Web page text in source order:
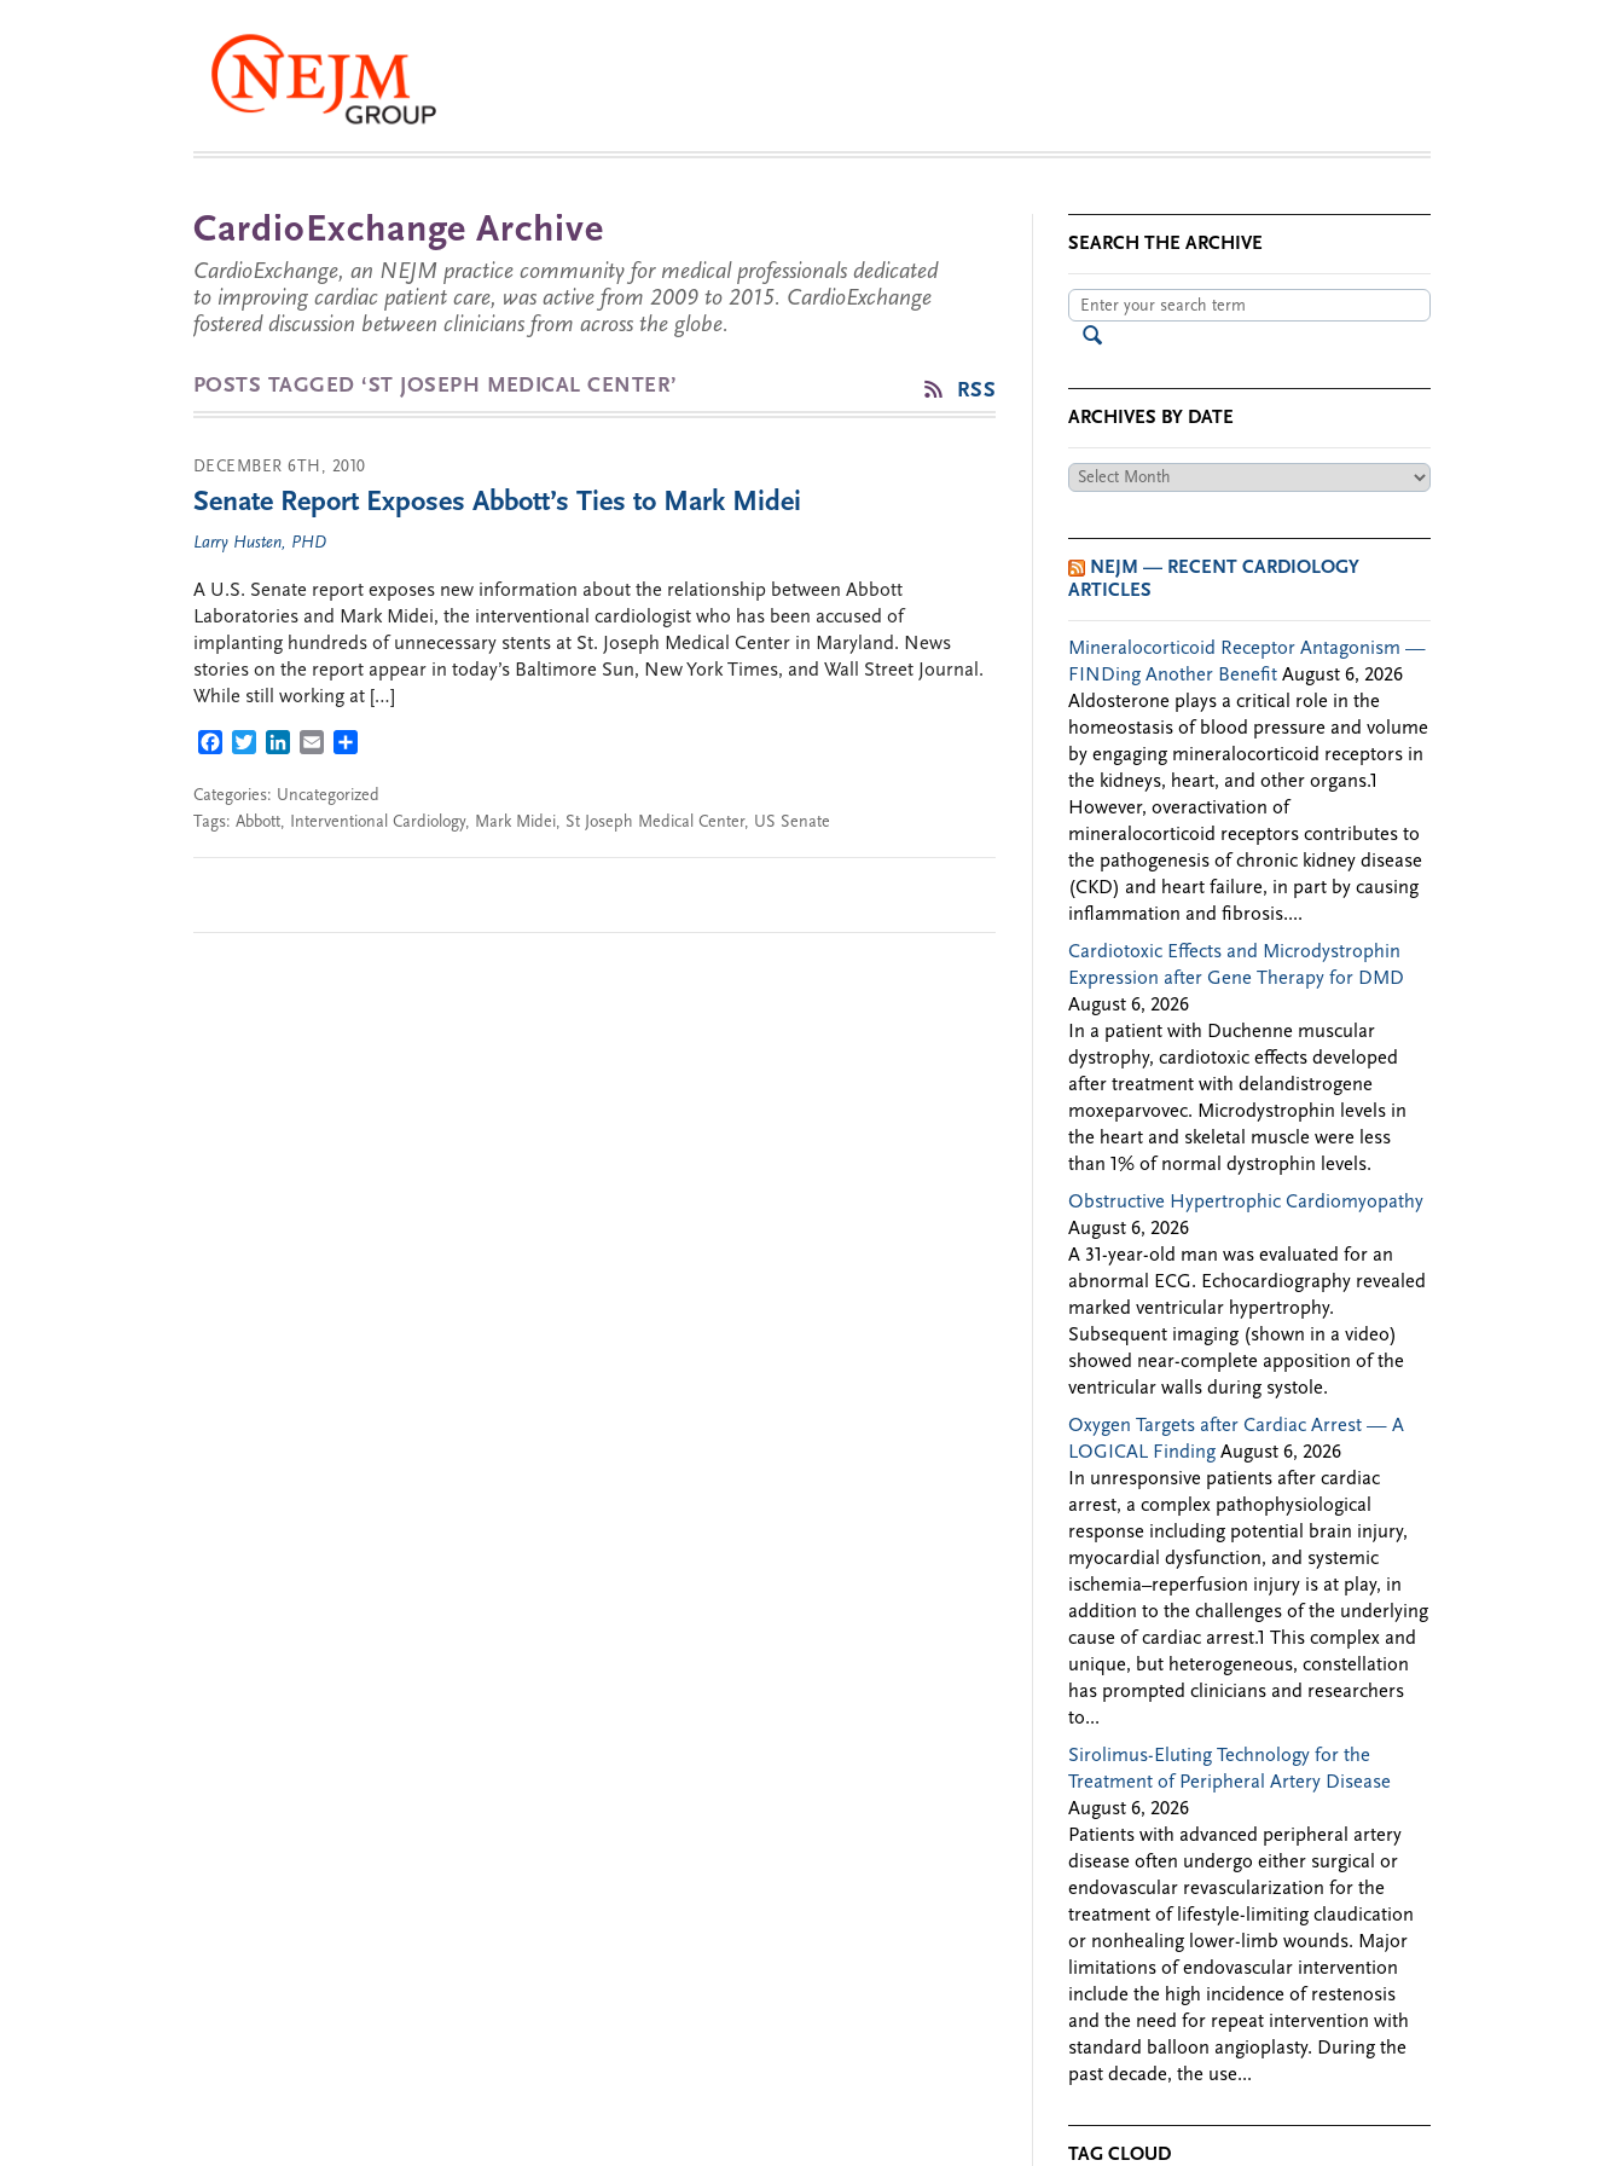
CardioExchange Archive
CardioExchange, an NEJM practice community for medical professionals dedicated
to improving cardiac patient care, was active from 2009 to 2015. CardioExchange
fostered discussion between clinicians from across the globe.
POSTS TAGGED ‘ST JOSEPH MEDICAL CENTER’ RSS
DECEMBER 6TH, 2010
Senate Report Exposes Abbott’s Ties to Mark Midei
Larry Husten, PHD
A U.S. Senate report exposes new information about the relationship between Abbott
Laboratories and Mark Midei, the interventional cardiologist who has been accused of
implanting hundreds of unnecessary stents at St. Joseph Medical Center in Maryland. News
stories on the report appear in today’s Baltimore Sun, New York Times, and Wall Street Journal.
While still working at […]
FACEBOOK
TWITTERLINKEDIN
EMAIL
Categories: Uncategorized
Tags: Abbott, Interventional Cardiology, Mark Midei, St Joseph Medical Center, US Senate
SEARCH THE ARCHIVE
ARCHIVES BY DATE
Archives
NEJM — RECENT CARDIOLOGY
ARTICLES
Mineralocorticoid Receptor Antagonism —
FINDing Another Benefit August 6, 2026
Aldosterone plays a critical role in the
homeostasis of blood pressure and volume
by engaging mineralocorticoid receptors in
the kidneys, heart, and other organs.1
However, overactivation of
mineralocorticoid receptors contributes to
the pathogenesis of chronic kidney disease
(CKD) and heart failure, in part by causing
inflammation and fibrosis....
Cardiotoxic Effects and Microdystrophin
Expression after Gene Therapy for DMD
August 6, 2026
In a patient with Duchenne muscular
dystrophy, cardiotoxic effects developed
after treatment with delandistrogene
moxeparvovec. Microdystrophin levels in
the heart and skeletal muscle were less
than 1% of normal dystrophin levels.
Obstructive Hypertrophic Cardiomyopathy
August 6, 2026
A 31-year-old man was evaluated for an
abnormal ECG. Echocardiography revealed
marked ventricular hypertrophy.
Subsequent imaging (shown in a video)
showed near-complete apposition of the
ventricular walls during systole.
Oxygen Targets after Cardiac Arrest — A
LOGICAL Finding August 6, 2026
In unresponsive patients after cardiac
arrest, a complex pathophysiological
response including potential brain injury,
myocardial dysfunction, and systemic
ischemia–reperfusion injury is at play, in
addition to the challenges of the underlying
cause of cardiac arrest.1 This complex and
unique, but heterogeneous, constellation
has prompted clinicians and researchers
to...
Sirolimus-Eluting Technology for the
Treatment of Peripheral Artery Disease
August 6, 2026
Patients with advanced peripheral artery
disease often undergo either surgical or
endovascular revascularization for the
treatment of lifestyle-limiting claudication
or nonhealing lower-limb wounds. Major
limitations of endovascular intervention
include the high incidence of restenosis
and the need for repeat intervention with
standard balloon angioplasty. During the
past decade, the use...
TAG CLOUD